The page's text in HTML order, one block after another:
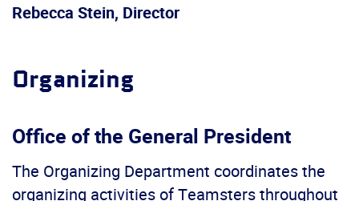
Rebecca Stein, Director
Organizing
Office of the General President
The Organizing Department coordinates the
organizing activities of Teamsters throughout